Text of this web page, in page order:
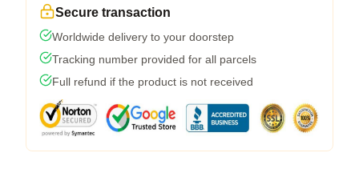
Secure transaction
Worldwide delivery to your doorstep
Tracking number provided for all parcels
Full refund if the product is not received